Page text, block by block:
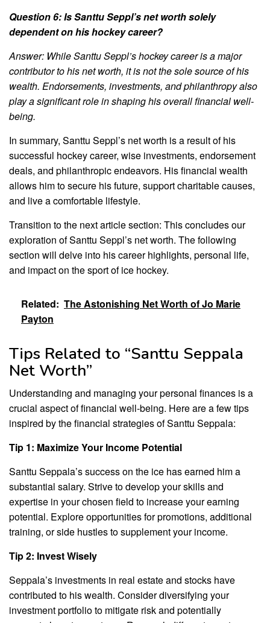
Question 6: Is Santtu Seppl’s net worth solely
dependent on his hockey career?
Answer: While Santtu Seppl’s hockey career is a major
contributor to his net worth, it is not the sole source of his
wealth. Endorsements, investments, and philanthropy also
play a significant role in shaping his overall financial well-
being.
In summary, Santtu Seppl’s net worth is a result of his
successful hockey career, wise investments, endorsement
deals, and philanthropic endeavors. His financial wealth
allows him to secure his future, support charitable causes,
and live a comfortable lifestyle.
Transition to the next article section: This concludes our
exploration of Santtu Seppl’s net worth. The following
section will delve into his career highlights, personal life,
and impact on the sport of ice hockey.
Related: The Astonishing Net Worth of Jo Marie
Payton
Tips Related to “Santtu Seppala
Net Worth”
Understanding and managing your personal finances is a
crucial aspect of financial well-being. Here are a few tips
inspired by the financial strategies of Santtu Seppala:
Tip 1: Maximize Your Income Potential
Santtu Seppala’s success on the ice has earned him a
substantial salary. Strive to develop your skills and
expertise in your chosen field to increase your earning
potential. Explore opportunities for promotions, additional
training, or side hustles to supplement your income.
Tip 2: Invest Wisely
Seppala’s investments in real estate and stocks have
contributed to his wealth. Consider diversifying your
investment portfolio to mitigate risk and potentially